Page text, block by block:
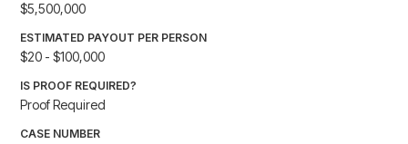
$5,500,000
ESTIMATED PAYOUT PER PERSON
$20 - $100,000
IS PROOF REQUIRED?
Proof Required
CASE NUMBER